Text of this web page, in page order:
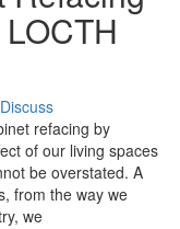
Discuss
refacing by
of our living spaces
be overstated. A
from the way we
we